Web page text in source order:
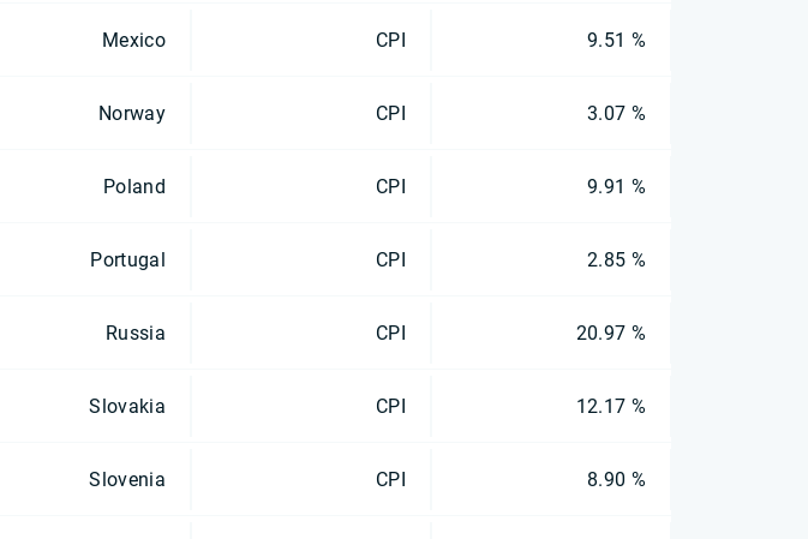
Mexico CPI 9.51 %
Norway CPI 3.07 %
Poland CPI 9.91 %
Portugal CPI 2.85 %
Russia CPI 20.97 %
Slovakia CPI 12.17 %
Slovenia CPI 8.90 %